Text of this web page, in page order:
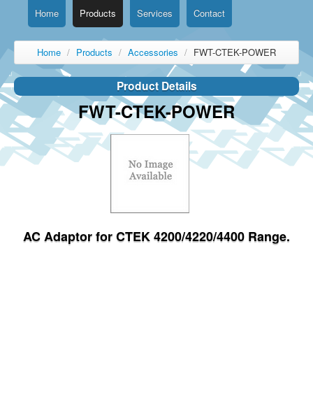
Home Products Services Contact
Home / Products / Accessories / FWT-CTEK-POWER
Product Details
FWT-CTEK-POWER
AC Adaptor for CTEK 4200/4220/4400 Range.